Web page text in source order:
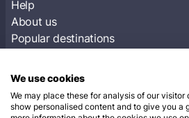
Help
About us
Popular destinations
Subscribe to receive travel tips &
We use cookies
We may place these for analysis of our
show personalised content and to give you a